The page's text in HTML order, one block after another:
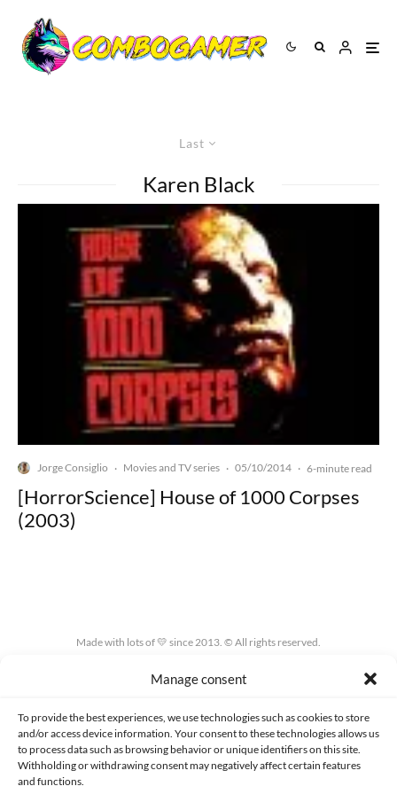
Manage consent
To provide the best experiences, we use technologies such as cookies to store
and/or access device information. Your consent to these technologies allows us
to process data such as browsing behavior or unique identifiers on this site.
Withholding or withdrawing consent may negatively affect certain features
and functions.
Last
Karen Black
Jorge Consiglio · Movies and TV series · 05/10/2014 · 6-minute read
[HorrorScience] House of 1000 Corpses
(2003)
Made with lots of 💛 since 2013. © All rights reserved.
PRIVACY AND DATA PROTECTION POLICY COOKIES POLICY (EU)
CONTACT